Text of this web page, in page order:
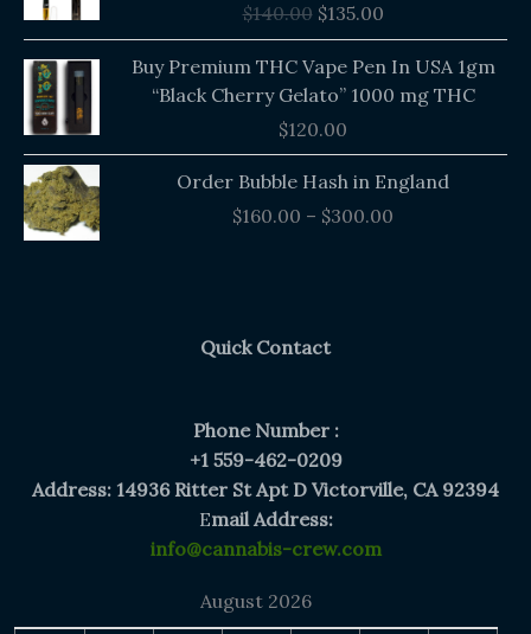
$140.00 $140.00.
$135.00$135.00.
Buy Premium THC Vape Pen In USA 1gm
“Black Cherry Gelato” 1000 mg THC
$120.00
Order Bubble Hash in England
$160.00 – $300.00
Price
range:
Quick Contact
Phone Number :
+1 559-462-0209
Address: 14936 Ritter St Apt D Victorville, CA 92394
Email Address:
info@cannabis-crew.com
August 2026